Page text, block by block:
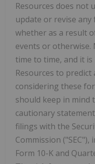
Resources does not
update or revise
whether as a result
events or otherwise.
time to time, and it
Resources to predict
considering these
should keep in mind
cautionary
filings with the
Commission
Form 10-K and